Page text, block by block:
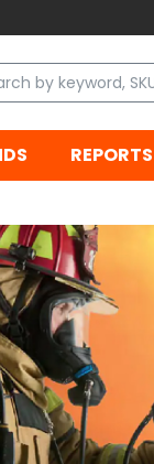
REPORTS